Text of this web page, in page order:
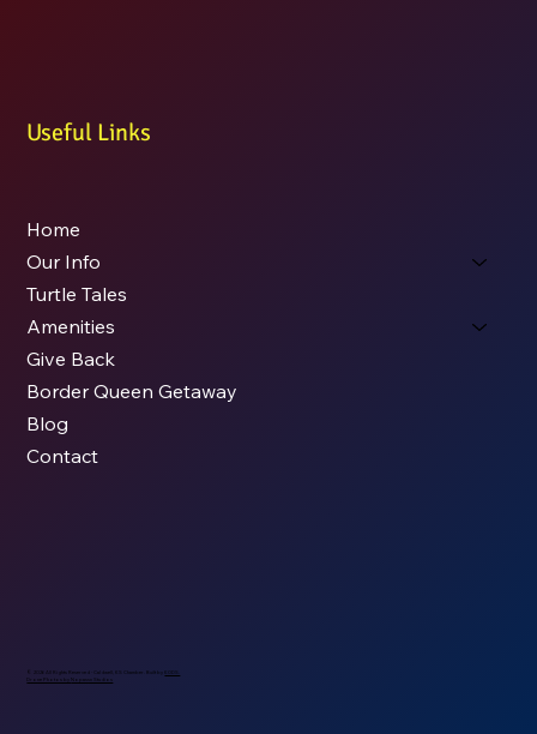
Useful Links
© 2026 All Rights Reserved - Caldwell, KS Chamber. Built byKODS.
Drone Photos byNopassn Studios
Home
Our Info
Turtle Tales
Amenities
Give Back
Border Queen Getaway
Blog
Contact